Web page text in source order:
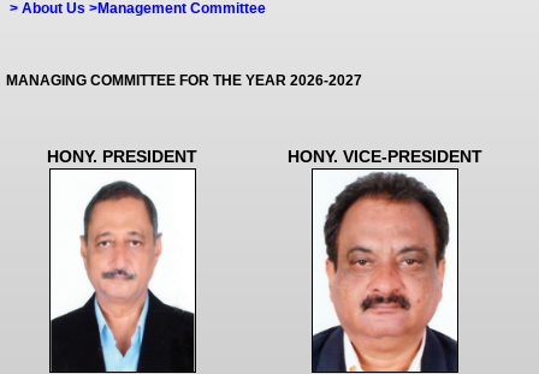
> About Us >Management Committee
MANAGING COMMITTEE FOR THE YEAR 2026-2027
HONY. PRESIDENT HONY. VICE-PRESIDENT